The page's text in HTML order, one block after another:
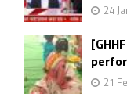
24
21